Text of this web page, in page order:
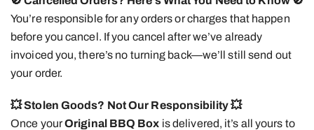
You’re responsible for any orders or charges that happen
before you cancel. If you cancel after we’ve already
invoiced you, there’s no turning back—we’ll still send out
your order.
💥 Stolen Goods? Not Our Responsibility💥
Once yourOriginal BBQ Box is delivered, it’s all yours to